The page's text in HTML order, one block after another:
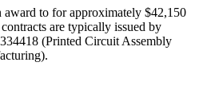
to for approximately $42,150
are typically issued by
(Printed Circuit Assembly